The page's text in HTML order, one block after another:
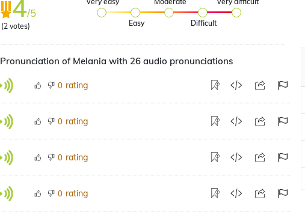
4/5
(2 votes) Easy Difficult
Pronunciation of Melania with 26 audio pronunciations
0 rating
0 rating
0 rating
0 rating